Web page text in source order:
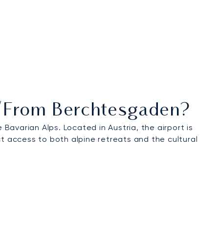
Berchtesgaden?
Alps. Located in Austria, the airport is
access to both alpine retreats and the cultural